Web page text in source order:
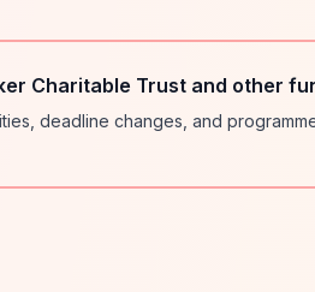
Charitable Trust and other
deadline changes, and